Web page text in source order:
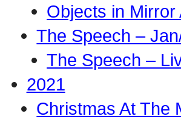
Objects in
The Speech –
The Speech –
2021
Christmas At The